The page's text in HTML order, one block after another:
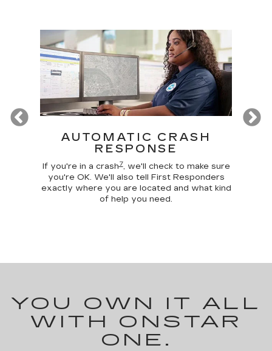
Previous
AUTOMATIC CRASH
RESPONSE
If you're in a crash7, we'll check to make sure
you're OK. We'll also tell First Responders
exactly where you are located and what kind
of help you need.
YOU OWN IT ALL
WITH ONSTAR
ONE.